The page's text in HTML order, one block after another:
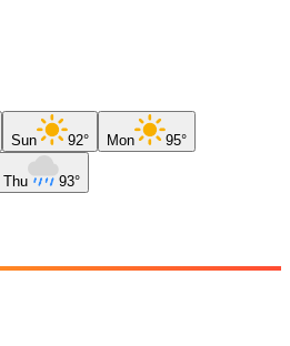
Sun 92° Mon 95°
Thu 93°